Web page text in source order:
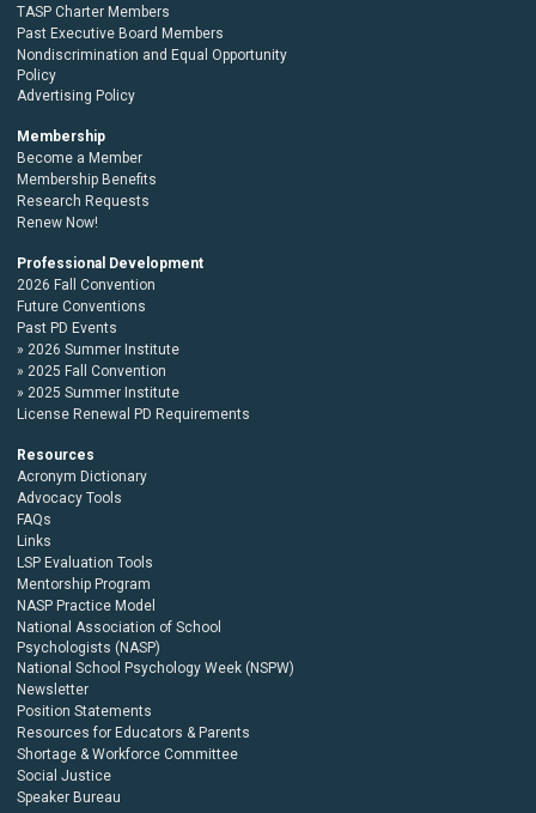
TASP Charter Members
Past Executive Board Members
Nondiscrimination and Equal Opportunity
Policy
Advertising Policy
Membership
Become a Member
Membership Benefits
Research Requests
Renew Now!
Professional Development
2026 Fall Convention
Future Conventions
Past PD Events
2026 Summer Institute
2025 Fall Convention
2025 Summer Institute
License Renewal PD Requirements
Resources
Acronym Dictionary
Advocacy Tools
FAQs
Links
LSP Evaluation Tools
Mentorship Program
NASP Practice Model
National Association of School
Psychologists (NASP)
National School Psychology Week (NSPW)
Newsletter
Position Statements
Resources for Educators & Parents
Shortage & Workforce Committee
Social Justice
Speaker Bureau